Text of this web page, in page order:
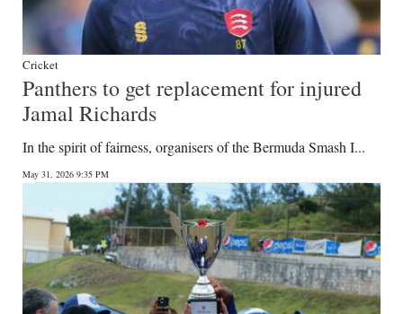
Cricket
Panthers to get replacement for injured
Jamal Richards
In the spirit of fairness, organisers of the Bermuda Smash I...
May 31, 2026 9:35 PM